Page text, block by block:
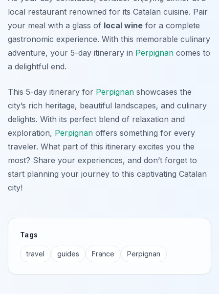
local restaurant renowned for its Catalan cuisine. Pair
your meal with a glass of local wine for a complete
gastronomic experience. With this memorable culinary
adventure, your 5-day itinerary in Perpignan comes to
a delightful end.
This 5-day itinerary for Perpignan showcases the
city’s rich heritage, beautiful landscapes, and culinary
delights. With its perfect blend of relaxation and
exploration, Perpignan offers something for every
traveler. What part of this itinerary excites you the
most? Share your experiences, and don’t forget to
start planning your journey to this captivating Catalan
city!
Tags
travel guides France Perpignan